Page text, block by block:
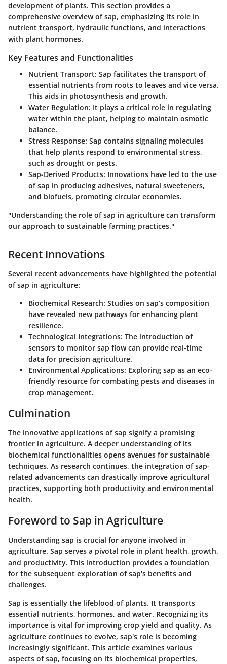
development of plants. This section provides a
comprehensive overview of sap, emphasizing its role in
nutrient transport, hydraulic functions, and interactions
with plant hormones.
Key Features and Functionalities
Nutrient Transport: Sap facilitates the transport of
essential nutrients from roots to leaves and vice versa.
This aids in photosynthesis and growth.
Water Regulation: It plays a critical role in regulating
water within the plant, helping to maintain osmotic
balance.
Stress Response: Sap contains signaling molecules
that help plants respond to environmental stress,
such as drought or pests.
Sap-Derived Products: Innovations have led to the use
of sap in producing adhesives, natural sweeteners,
and biofuels, promoting circular economies.
"Understanding the role of sap in agriculture can transform
our approach to sustainable farming practices."
Recent Innovations
Several recent advancements have highlighted the potential
of sap in agriculture:
Biochemical Research: Studies on sap’s composition
have revealed new pathways for enhancing plant
resilience.
Technological Integrations: The introduction of
sensors to monitor sap flow can provide real-time
data for precision agriculture.
Environmental Applications: Exploring sap as an eco-
friendly resource for combating pests and diseases in
crop management.
Culmination
The innovative applications of sap signify a promising
frontier in agriculture. A deeper understanding of its
biochemical functionalities opens avenues for sustainable
techniques. As research continues, the integration of sap-
related advancements can drastically improve agricultural
practices, supporting both productivity and environmental
health.
Foreword to Sap in Agriculture
Understanding sap is crucial for anyone involved in
agriculture. Sap serves a pivotal role in plant health, growth,
and productivity. This introduction provides a foundation
for the subsequent exploration of sap's benefits and
challenges.
Sap is essentially the lifeblood of plants. It transports
essential nutrients, hormones, and water. Recognizing its
importance is vital for improving crop yield and quality. As
agriculture continues to evolve, sap's role is becoming
increasingly significant. This article examines various
aspects of sap, focusing on its biochemical properties,